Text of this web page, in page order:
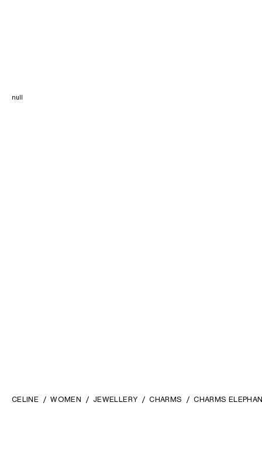
null
CELINE WOMEN JEWELLERY CHARMS CHARMS